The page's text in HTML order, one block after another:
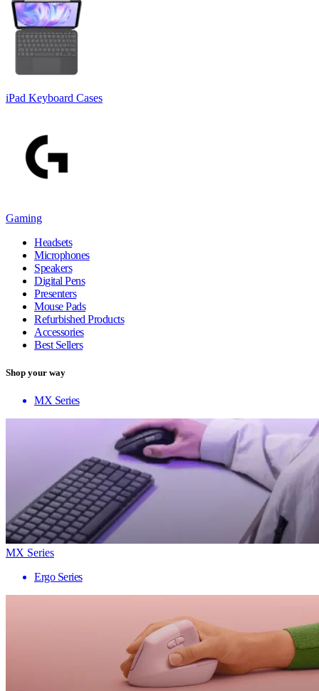
iPad Keyboard Cases
Gaming
Headsets
Microphones
Speakers
Digital Pens
Presenters
Mouse Pads
Refurbished Products
Accessories
Best Sellers
Shop your way
MX Series
MX Series
Ergo Series